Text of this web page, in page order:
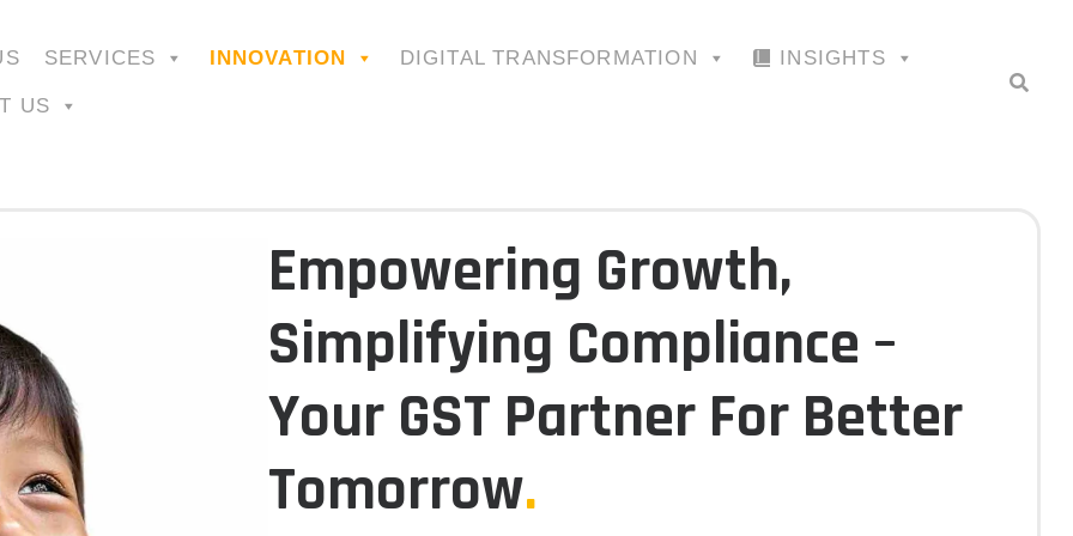
SERVICES INNOVATION DIGITAL TRANSFORMATION INSIGHTS
US
Empowering Growth,
Simplifying Compliance –
Your GST Partner For Better
Tomorrow.